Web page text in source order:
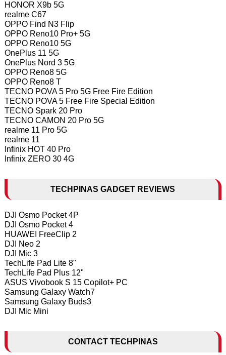
HONOR X9b 5G
realme C67
OPPO Find N3 Flip
OPPO Reno10 Pro+ 5G
OPPO Reno10 5G
OnePlus 11 5G
OnePlus Nord 3 5G
OPPO Reno8 5G
OPPO Reno8 T
TECNO POVA 5 Pro 5G Free Fire Edition
TECNO POVA 5 Free Fire Special Edition
TECNO Spark 20 Pro
TECNO CAMON 20 Pro 5G
realme 11 Pro 5G
realme 11
Infinix HOT 40 Pro
Infinix ZERO 30 4G
TECHPINAS GADGET REVIEWS
DJI Osmo Pocket 4P
DJI Osmo Pocket 4
HUAWEI FreeClip 2
DJI Neo 2
DJI Mic 3
TechLife Pad Lite 8"
TechLife Pad Plus 12"
ASUS Vivobook S 15 Copilot+ PC
Samsung Galaxy Watch7
Samsung Galaxy Buds3
DJI Mic Mini
CONTACT TECHPINAS